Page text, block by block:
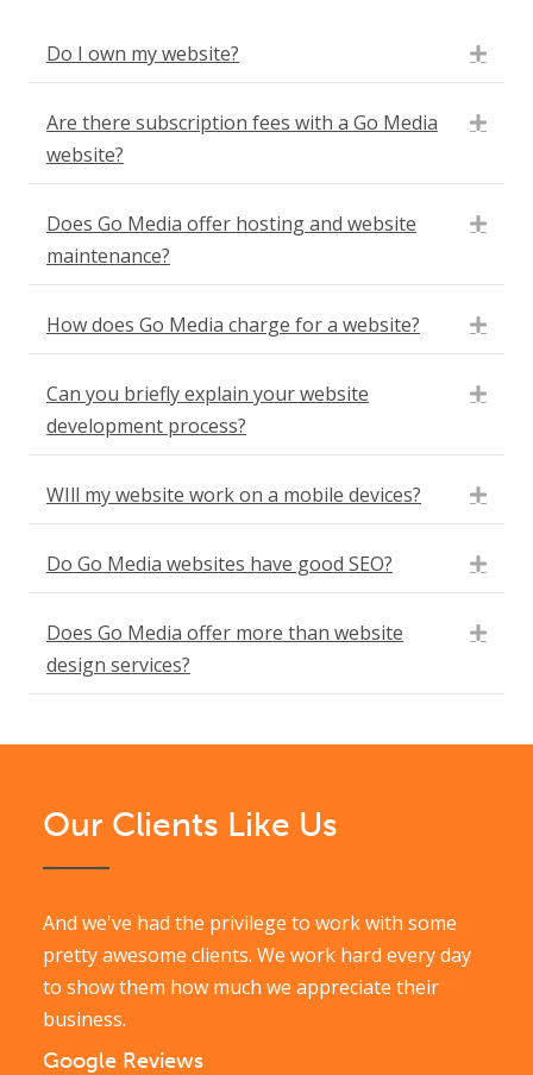
Do I own my website?
Are there subscription fees with a Go Media
website?
Does Go Media offer hosting and website
maintenance?
How does Go Media charge for a website?
Can you briefly explain your website
development process?
WIll my website work on a mobile devices?
Do Go Media websites have good SEO?
Does Go Media offer more than website
design services?
Our Clients Like Us
And we've had the privilege to work with some
pretty awesome clients. We work hard every day
to show them how much we appreciate their
business.
Google Reviews